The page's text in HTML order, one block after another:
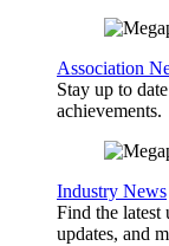
Association
Stay up to
achievements.
Industry News
Find the latest
updates, and